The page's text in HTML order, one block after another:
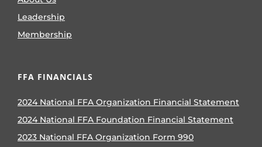
Leadership
Membership
FFA FINANCIALS
2024 National FFA Organization Financial Statement
2024 National FFA Foundation Financial Statement
2023 National FFA Organization Form 990